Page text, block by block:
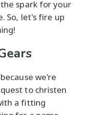
spark for your
So, let's fire up
we're
to christen
a fitting